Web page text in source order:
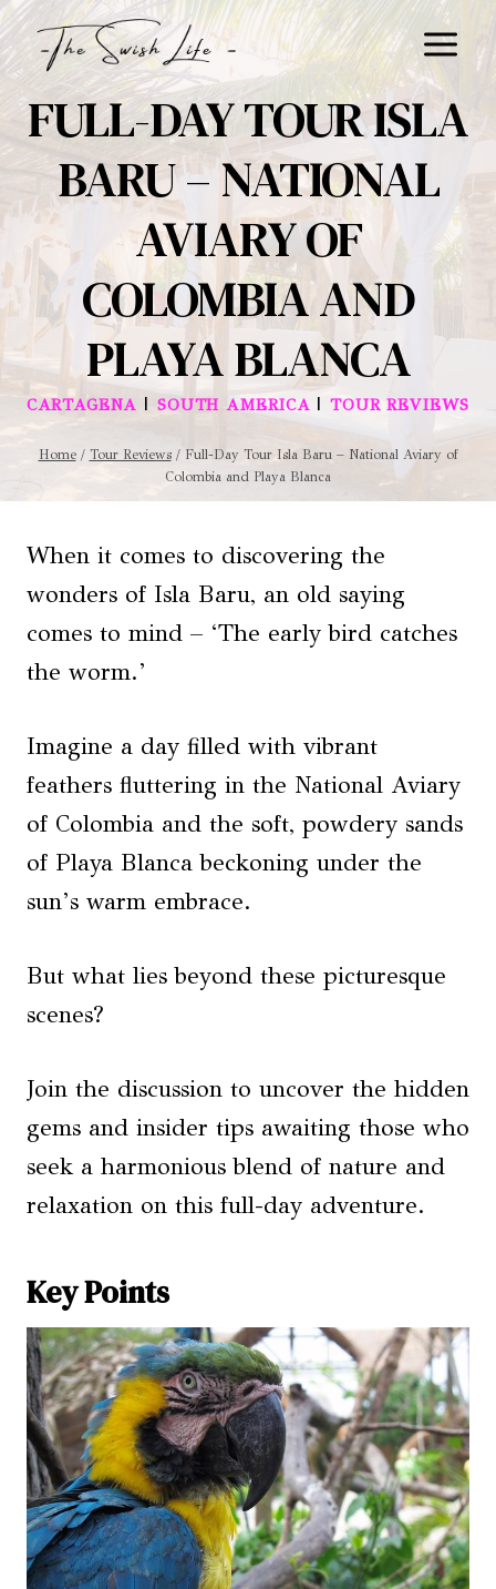
Skip
to
contentFULL-DAY TOUR ISLA
BARU – NATIONAL
AVIARY OF
COLOMBIA AND
PLAYA BLANCA
CARTAGENA | SOUTH AMERICA|TOUR REVIEWS
Home / Tour Reviews / Full-Day Tour Isla Baru – National Aviary of
Colombia and Playa Blanca
When it comes to discovering the
wonders of Isla Baru, an old saying
comes to mind – ‘The early bird catches
the worm.’
Imagine a day filled with vibrant
feathers fluttering in the National Aviary
of Colombia and the soft, powdery sands
of Playa Blanca beckoning under the
sun’s warm embrace.
But what lies beyond these picturesque
scenes?
Join the discussion to uncover the hidden
gems and insider tips awaiting those who
seek a harmonious blend of nature and
relaxation on this full-day adventure.
Key Points